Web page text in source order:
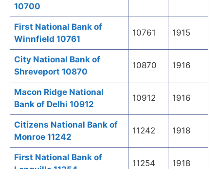
10700
First National Bank of
Winnfield 10761
10761 1915
City National Bank of
Shreveport 10870
10870 1916
Macon Ridge National
Bank of Delhi 10912
10912 1916
Citizens National Bank of
Monroe 11242
11242 1918
First National Bank of
11254 1918